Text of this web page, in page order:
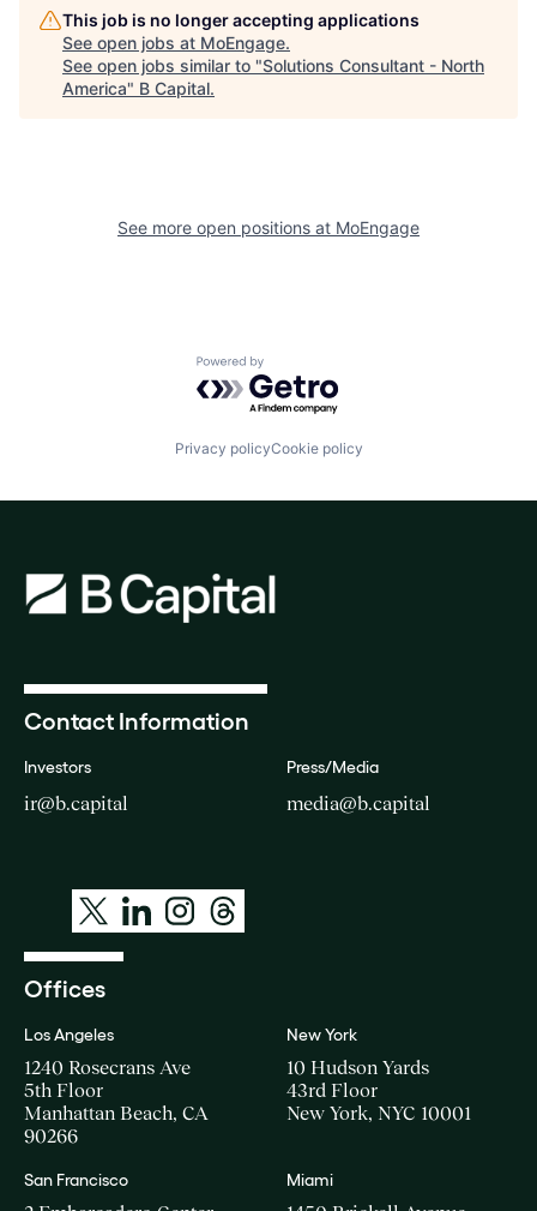
This job is no longer accepting applications
See open jobs at MoEngage.
See open jobs similar to "Solutions Consultant - North
America" B Capital.
See more open positions at MoEngage
Powered by Getro.com
Privacy policyCookie policy
Contact Information
Investors
ir@b.capital
Press/Media
media@b.capital
Offices
Los Angeles
1240 Rosecrans Ave
5th Floor
Manhattan Beach, CA
90266
New York
10 Hudson Yards
43rd Floor
New York, NYC 10001
San Francisco Miami